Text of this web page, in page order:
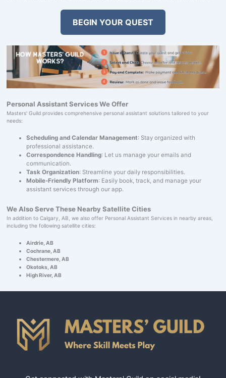
BEGIN YOUR QUEST
Personal Assistant Services We Offer
Masters' Guild provides comprehensive personal assistant solutions tailored to your
needs:
Scheduling and Calendar Management: Stay organized with
professional assistance.
Correspondence Handling: Let us manage your emails and
communication.
Task Organization: Streamline your daily responsibilities.
Mobile-Friendly Platform: Easily book, track, and manage your
assistant services through our app.
We Also Serve These Nearby Satellite Cities
In addition to Calgary, AB, we also offer Personal Assistant Services in nearby areas,
including the following satellite cities:
Airdrie, AB
Cochrane, AB
Chestermere, AB
Okotoks, AB
High River, AB